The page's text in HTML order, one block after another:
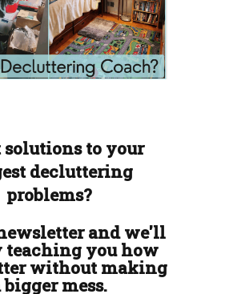
solutions to your
decluttering
problems?
and we'll
teaching you how
without making
bigger mess.